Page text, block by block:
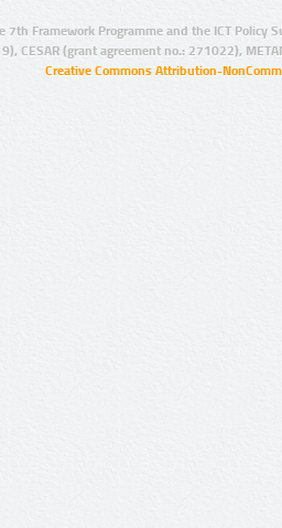
7th Framework Programme and the ICT Policy
CESAR (grant agreement no.: 271022),
Creative Commons Attribution-